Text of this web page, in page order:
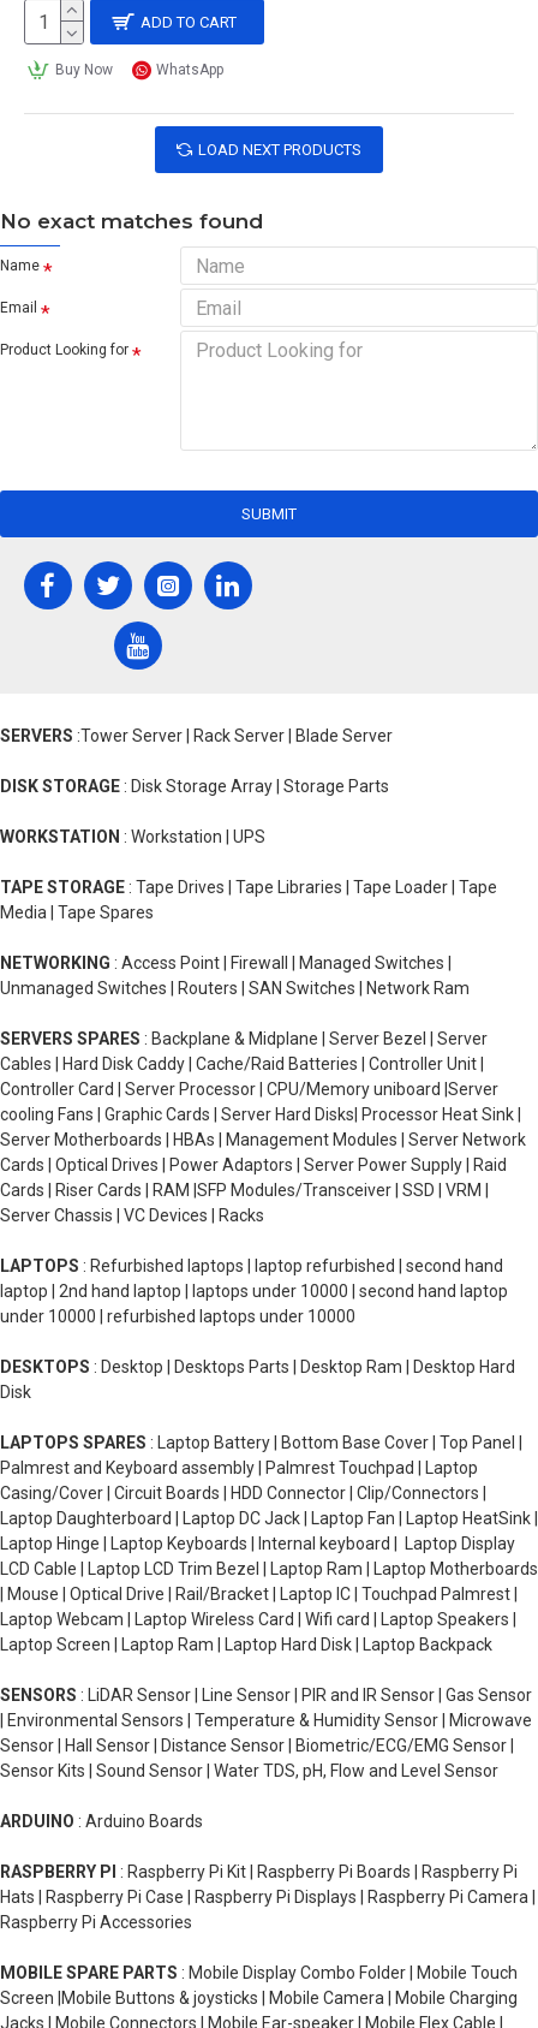
ADD TO CART
Buy Now WhatsApp
LOAD NEXT PRODUCTS
No exact matches found
Name
Email
Product Looking for
SUBMIT
SERVERS :Tower Server | Rack Server | Blade Server
DISK STORAGE : Disk Storage Array | Storage Parts
WORKSTATION : Workstation | UPS
TAPE STORAGE : Tape Drives | Tape Libraries | Tape Loader | Tape
Media | Tape Spares
NETWORKING : Access Point | Firewall | Managed Switches |
Unmanaged Switches | Routers | SAN Switches | Network Ram
SERVERS SPARES : Backplane & Midplane | Server Bezel | Server
Cables | Hard Disk Caddy | Cache/Raid Batteries | Controller Unit |
Controller Card | Server Processor | CPU/Memory uniboard |Server
cooling Fans | Graphic Cards | Server Hard Disks| Processor Heat Sink |
Server Motherboards | HBAs | Management Modules | Server Network
Cards | Optical Drives | Power Adaptors | Server Power Supply | Raid
Cards | Riser Cards | RAM |SFP Modules/Transceiver | SSD | VRM |
Server Chassis | VC Devices | Racks
LAPTOPS : Refurbished laptops | laptop refurbished | second hand
laptop | 2nd hand laptop | laptops under 10000 | second hand laptop
under 10000 | refurbished laptops under 10000
DESKTOPS : Desktop | Desktops Parts | Desktop Ram | Desktop Hard
Disk
LAPTOPS SPARES : Laptop Battery | Bottom Base Cover | Top Panel |
Palmrest and Keyboard assembly | Palmrest Touchpad | Laptop
Casing/Cover | Circuit Boards | HDD Connector | Clip/Connectors |
Laptop Daughterboard | Laptop DC Jack | Laptop Fan | Laptop HeatSink |
Laptop Hinge | Laptop Keyboards | Internal keyboard | Laptop Display
LCD Cable | Laptop LCD Trim Bezel | Laptop Ram | Laptop Motherboards
| Mouse | Optical Drive | Rail/Bracket | Laptop IC | Touchpad Palmrest |
Laptop Webcam | Laptop Wireless Card | Wifi card | Laptop Speakers |
Laptop Screen | Laptop Ram | Laptop Hard Disk | Laptop Backpack
SENSORS : LiDAR Sensor | Line Sensor | PIR and IR Sensor | Gas Sensor
| Environmental Sensors | Temperature & Humidity Sensor | Microwave
Sensor | Hall Sensor | Distance Sensor | Biometric/ECG/EMG Sensor |
Sensor Kits | Sound Sensor | Water TDS, pH, Flow and Level Sensor
ARDUINO : Arduino Boards
RASPBERRY PI : Raspberry Pi Kit | Raspberry Pi Boards | Raspberry Pi
Hats | Raspberry Pi Case | Raspberry Pi Displays | Raspberry Pi Camera |
Raspberry Pi Accessories
MOBILE SPARE PARTS : Mobile Display Combo Folder | Mobile Touch
Screen |Mobile Buttons & joysticks | Mobile Camera | Mobile Charging
Jacks | Mobile Connectors | Mobile Ear-speaker | Mobile Flex Cable |